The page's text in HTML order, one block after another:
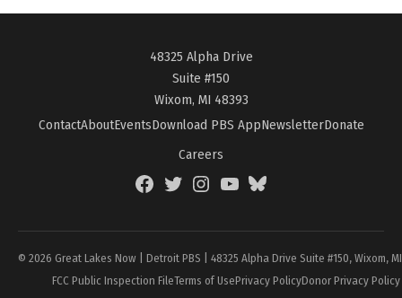
48325 Alpha Drive
Suite #150
Wixom, MI 48393
ContactAboutEventsDownload PBS AppNewsletterDonate
Careers
FacebookTwitterInstagramYouTubeBlueSky
© 2026 Great Lakes Now | Detroit PBS | 48325 Alpha Drive Suite #150, Wixom,
FCC Public Inspection FileTerms of UsePrivacy PolicyDonor Privacy Policy